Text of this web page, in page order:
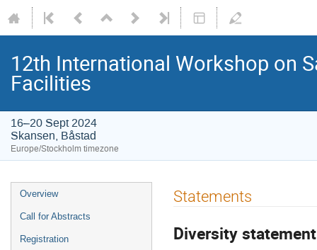
12th International Workshop on
Facilities
16–20 Sept 2024
Skansen, Båstad
Europe/Stockholm timezone
Overview
Call for Abstracts
Registration
Statements
Diversity statement